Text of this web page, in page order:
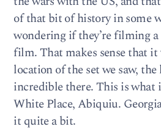
of that bit of history in some
wondering if they’re filming
film. That makes sense that
location of the set we saw, the
incredible there. This is what
White Place, Abiquiu.
it quite a bit.